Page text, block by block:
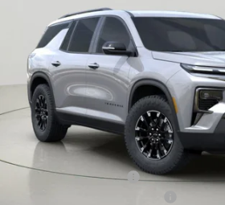
Courtesy Transportation Unit
$4,158
SAVINGS
Less
MSRP:
Bob Johnson Discount